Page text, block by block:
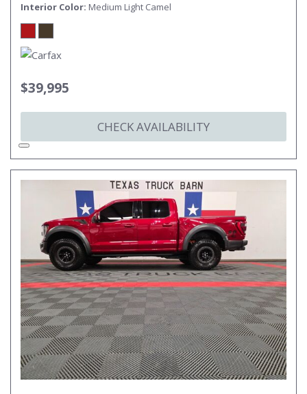
Interior Color Medium Light Camel
$39,995
CHECK AVAILABILITY